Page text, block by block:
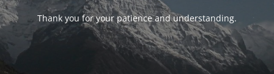
Thank you for your patience and understanding.